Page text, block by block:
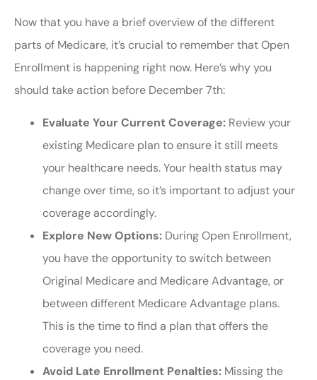
Now that you have a brief overview of the different
parts of Medicare, it’s crucial to remember that Open
Enrollment is happening right now. Here’s why you
should take action before December 7th:
Evaluate Your Current Coverage: Review your
existing Medicare plan to ensure it still meets
your healthcare needs. Your health status may
change over time, so it’s important to adjust your
coverage accordingly.
Explore New Options: During Open Enrollment,
you have the opportunity to switch between
Original Medicare and Medicare Advantage, or
between different Medicare Advantage plans.
This is the time to find a plan that offers the
coverage you need.
Avoid Late Enrollment Penalties: Missing the